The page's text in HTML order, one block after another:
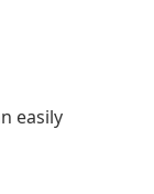
easily